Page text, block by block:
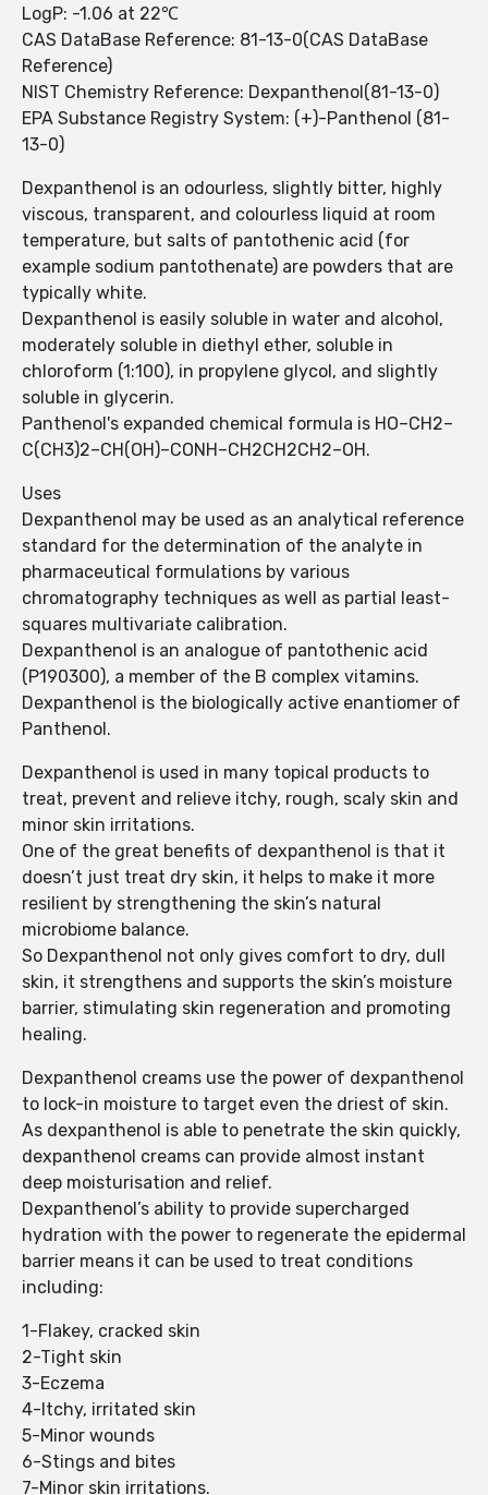
LogP: -1.06 at 22℃
CAS DataBase Reference: 81-13-0(CAS DataBase
Reference)
NIST Chemistry Reference: Dexpanthenol(81-13-0)
EPA Substance Registry System: (+)-Panthenol (81-
13-0)
Dexpanthenol is an odourless, slightly bitter, highly
viscous, transparent, and colourless liquid at room
temperature, but salts of pantothenic acid (for
example sodium pantothenate) are powders that are
typically white.
Dexpanthenol is easily soluble in water and alcohol,
moderately soluble in diethyl ether, soluble in
chloroform (1:100), in propylene glycol, and slightly
soluble in glycerin.
Panthenol's expanded chemical formula is HO–CH2–
C(CH3)2–CH(OH)–CONH–CH2CH2CH2–OH.
Uses
Dexpanthenol may be used as an analytical reference
standard for the determination of the analyte in
pharmaceutical formulations by various
chromatography techniques as well as partial least-
squares multivariate calibration.
Dexpanthenol is an analogue of pantothenic acid
(P190300), a member of the B complex vitamins.
Dexpanthenol is the biologically active enantiomer of
Panthenol.
Dexpanthenol is used in many topical products to
treat, prevent and relieve itchy, rough, scaly skin and
minor skin irritations.
One of the great benefits of dexpanthenol is that it
doesn’t just treat dry skin, it helps to make it more
resilient by strengthening the skin’s natural
microbiome balance.
So Dexpanthenol not only gives comfort to dry, dull
skin, it strengthens and supports the skin’s moisture
barrier, stimulating skin regeneration and promoting
healing.
Dexpanthenol creams use the power of dexpanthenol
to lock-in moisture to target even the driest of skin.
As dexpanthenol is able to penetrate the skin quickly,
dexpanthenol creams can provide almost instant
deep moisturisation and relief.
Dexpanthenol’s ability to provide supercharged
hydration with the power to regenerate the epidermal
barrier means it can be used to treat conditions
including:
1-Flakey, cracked skin
2-Tight skin
3-Eczema
4-Itchy, irritated skin
5-Minor wounds
6-Stings and bites
7-Minor skin irritations.